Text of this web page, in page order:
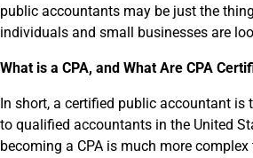
public accountants may be just the
individuals and small businesses are
What is a CPA, and What Are CPA
In short, a certified public accountant is
to qualified accountants in the United
becoming a CPA is much more